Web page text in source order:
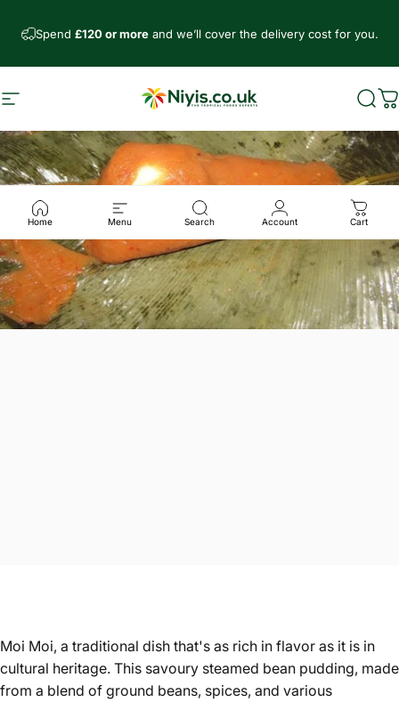
Spend £120 or moreand we’ll cover the delivery cost for you.
Seitennavigation Niyis African Supermarket
Home Menu Search Account Cart
Moi Moi, a traditional dish that's as rich in flavor as it is in
cultural heritage. This savoury steamed bean pudding, made
from a blend of ground beans, spices, and various